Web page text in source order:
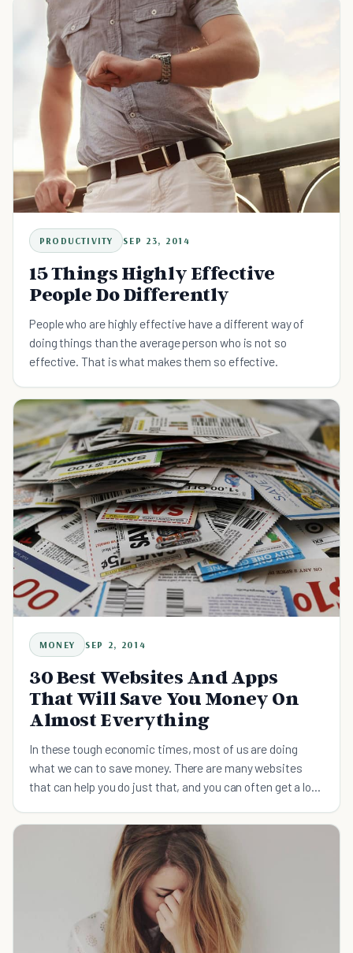
rhythm, and popular lyrics you can sing along to help to
keep you in a great mood all day long.
PRODUCTIVITY SEP 23, 2014
15 Things Highly Effective
People Do Differently
People who are highly effective have a different way of
doing things than the average person who is not so
effective. That is what makes them so effective.
MONEY SEP 2, 2014
30 Best Websites And Apps
That Will Save You Money On
Almost Everything
In these tough economic times, most of us are doing
what we can to save money. There are many websites
that can help you do just that, and you can often get a lot